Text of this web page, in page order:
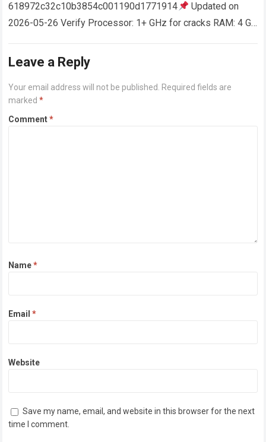
618972c32c10b3854c001190d1771914
Updated on
2026-05-26 Verify Processor: 1+ GHz for cracks RAM: 4 GB
Leave a Reply
Your email address will not be published. Required fields are
marked*
Comment*
Name*
Email*
Website
Save my name, email, and website in this browser for the next
time I comment.